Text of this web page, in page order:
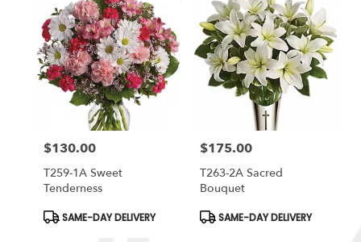
Price:
$130.00
T259-1A Sweet
Tenderness
Product
Tags:
SAME-DAY DELIVERY
Price:
$175.00
T263-2A Sacred
Bouquet
Product
Tags:
SAME-DAY DELIVERY